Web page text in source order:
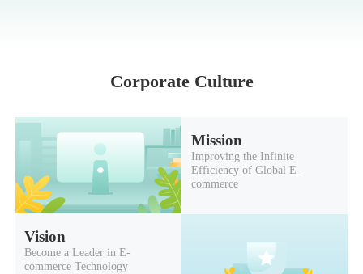
Corporate Culture
Mission
Improving the Infinite
Efficiency of Global E-
commerce
Vision
Become a Leader in E-
commerce Technology